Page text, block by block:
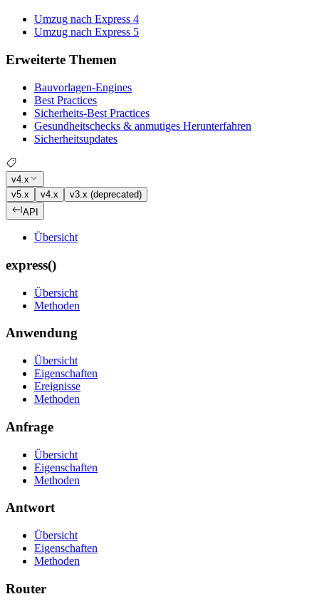
Umzug nach Express 4
Umzug nach Express 5
Erweiterte Themen
Bauvorlagen-Engines
Best Practices
Sicherheits-Best Practices
Gesundheitschecks & anmutiges Herunterfahren
Sicherheitsupdates
v4.x
v5.x
v4.x
v3.x (deprecated)
API
Übersicht
express()
Übersicht
Methoden
Anwendung
Übersicht
Eigenschaften
Ereignisse
Methoden
Anfrage
Übersicht
Eigenschaften
Methoden
Antwort
Übersicht
Eigenschaften
Methoden
Router